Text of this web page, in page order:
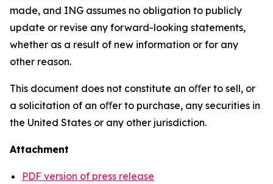
made, and ING assumes no obligation to publicly
update or revise any forward-looking statements,
whether as a result of new information or for any
other reason.
This document does not constitute an oﬀer to sell, or
a solicitation of an oﬀer to purchase, any securities in
the United States or any other jurisdiction.
Attachment
PDF version of press release